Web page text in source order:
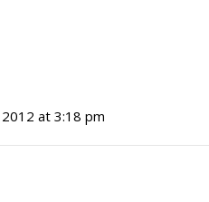
at 3:18 pm